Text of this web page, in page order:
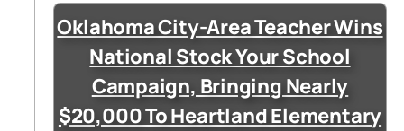
Oklahoma City-Area Teacher Wins
National Stock Your School
Campaign, Bringing Nearly
$20,000 To Heartland Elementary